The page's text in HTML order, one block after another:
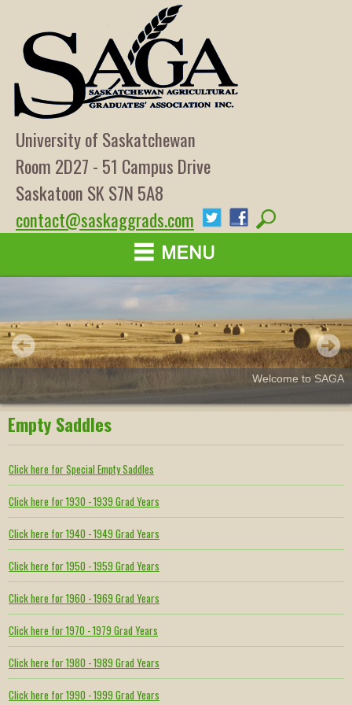
University of Saskatchewan
Room 2D27 - 51 Campus Drive
Saskatoon SK S7N 5A8
contact@saskaggrads.com
Welcome to SAGA
Empty Saddles
Click here for Special Empty Saddles
Click here for 1930 - 1939 Grad Years
Click here for 1940 - 1949 Grad Years
Click here for 1950 - 1959 Grad Years
Click here for 1960 - 1969 Grad Years
Click here for 1970 - 1979 Grad Years
Click here for 1980 - 1989 Grad Years
Click here for 1990 - 1999 Grad Years